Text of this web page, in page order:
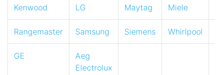
Kenwood LG Maytag Miele
Rangemaster Samsung Siemens Whirlpool
GE
Aeg
Electrolux